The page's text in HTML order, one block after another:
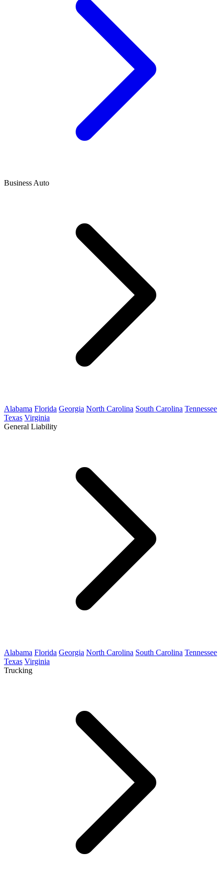
Business Auto
Alabama Florida Georgia North Carolina South Carolina Tennessee
Texas Virginia
General Liability
Alabama Florida Georgia North Carolina South Carolina Tennessee
Texas Virginia
Trucking